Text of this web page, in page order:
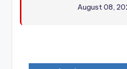
August 08,